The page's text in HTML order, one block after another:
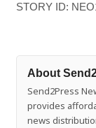
STORY ID:
About
Send2Press
provides
news